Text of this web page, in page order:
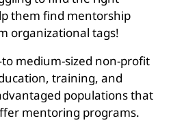
them find mentorship
organizational tags!
medium-sized non-profit
training, and
populations that
mentoring programs.